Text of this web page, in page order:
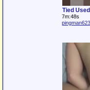
Tied
7m:48s